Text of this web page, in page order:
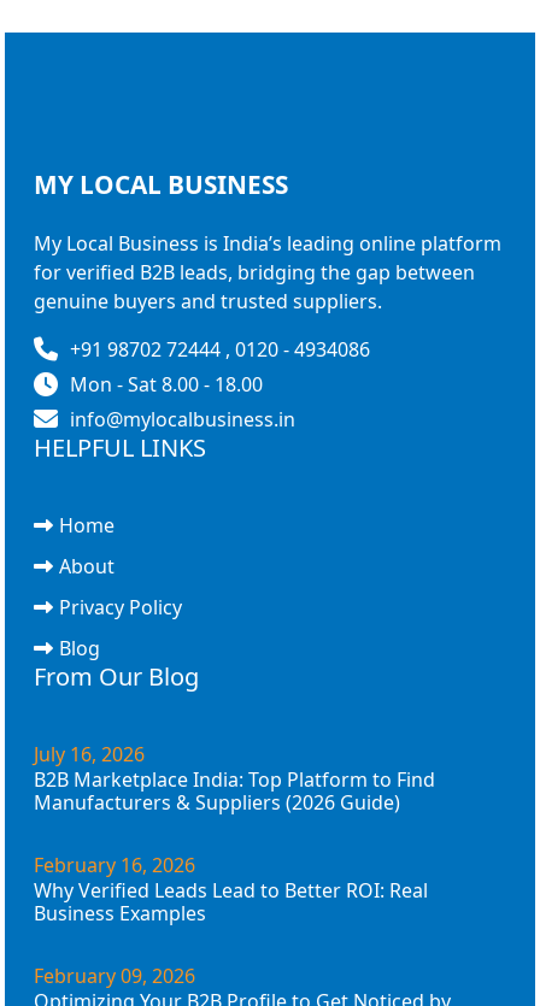
MY LOCAL BUSINESS
My Local Business is India’s leading online platform
for verified B2B leads, bridging the gap between
genuine buyers and trusted suppliers.
+91 98702 72444 , 0120 - 4934086
Mon - Sat 8.00 - 18.00
info@mylocalbusiness.in
HELPFUL LINKS
Home
About
Privacy Policy
Blog
From Our Blog
July 16, 2026
B2B Marketplace India: Top Platform to Find
Manufacturers & Suppliers (2026 Guide)
February 16, 2026
Why Verified Leads Lead to Better ROI: Real
Business Examples
February 09, 2026
Optimizing Your B2B Profile to Get Noticed by